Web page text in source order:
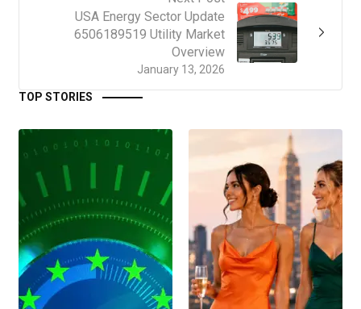
January 13, 2026
USA Energy Sector Update
6506189519 Utility Market
Overview
TOP STORIES